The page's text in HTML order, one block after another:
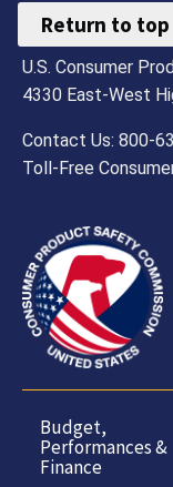
Return to top
U.S. Consumer
4330 East-West
Contact Us: 800-
Toll-Free
Budget,
Performances &
Finance